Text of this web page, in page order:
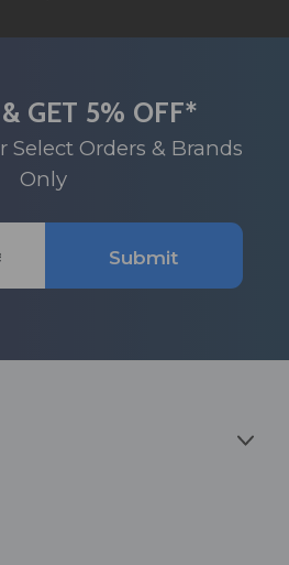
GET 5% OFF*
Select Orders & Brands
Only
Submit